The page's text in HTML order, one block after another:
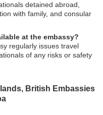
detained abroad,
with family, and consular
at the embassy?
regularly issues travel
of any risks or safety
British Embassies